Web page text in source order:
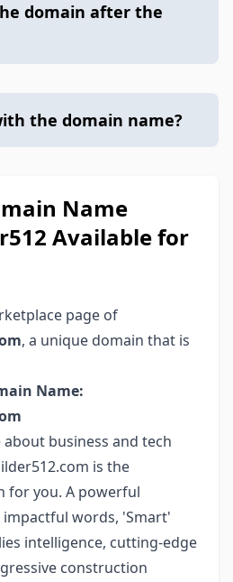
domain after the
the domain name?
Name
Available for
page of
, a unique domain that is
Name:
business and tech
is the
for you. A powerful
words, 'Smart'
intelligence, cutting-edge
construction